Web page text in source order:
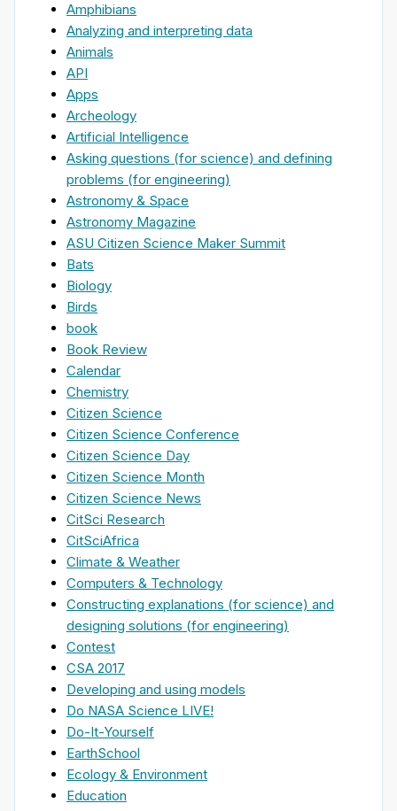
Amphibians
Analyzing and interpreting data
Animals
API
Apps
Archeology
Artificial Intelligence
Asking questions (for science) and defining
problems (for engineering)
Astronomy & Space
Astronomy Magazine
ASU Citizen Science Maker Summit
Bats
Biology
Birds
book
Book Review
Calendar
Chemistry
Citizen Science
Citizen Science Conference
Citizen Science Day
Citizen Science Month
Citizen Science News
CitSci Research
CitSciAfrica
Climate & Weather
Computers & Technology
Constructing explanations (for science) and
designing solutions (for engineering)
Contest
CSA 2017
Developing and using models
Do NASA Science LIVE!
Do-It-Yourself
EarthSchool
Ecology & Environment
Education